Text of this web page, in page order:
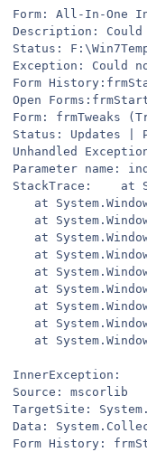
Form: All-In-One
Description:
Status:
Exception: Could
Form
Open
Form: frmTweaks
Status: Updates |
Unhandled
Parameter name:
StackTrace:    at
at
at
at
at
at
at
at
at
at
InnerException:
Source: mscorlib
TargetSite:
Data:
Form History: